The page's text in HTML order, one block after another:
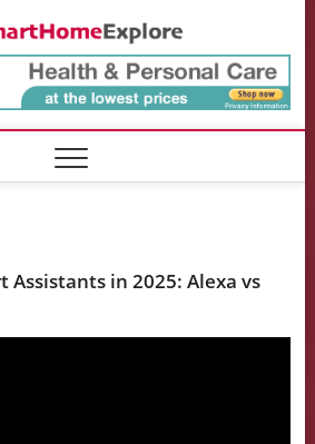
Assistants in 2025: Alexa vs